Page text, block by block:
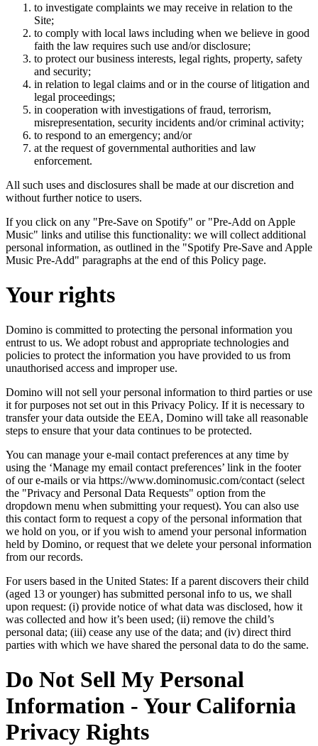
to investigate complaints we may receive in relation to the
Site;
to comply with local laws including when we believe in good
faith the law requires such use and/or disclosure;
to protect our business interests, legal rights, property, safety
and security;
in relation to legal claims and or in the course of litigation and
legal proceedings;
in cooperation with investigations of fraud, terrorism,
misrepresentation, security incidents and/or criminal activity;
to respond to an emergency; and/or
at the request of governmental authorities and law
enforcement.
All such uses and disclosures shall be made at our discretion and
without further notice to users.
If you click on any "Pre-Save on Spotify" or "Pre-Add on Apple
Music" links and utilise this functionality: we will collect additional
personal information, as outlined in the "Spotify Pre-Save and Apple
Music Pre-Add" paragraphs at the end of this Policy page.
Your rights
Domino is committed to protecting the personal information you
entrust to us. We adopt robust and appropriate technologies and
policies to protect the information you have provided to us from
unauthorised access and improper use.
Domino will not sell your personal information to third parties or use
it for purposes not set out in this Privacy Policy. If it is necessary to
transfer your data outside the EEA, Domino will take all reasonable
steps to ensure that your data continues to be protected.
You can manage your e-mail contact preferences at any time by
using the ‘Manage my email contact preferences’ link in the footer
of our e-mails or via https://www.dominomusic.com/contact (select
the "Privacy and Personal Data Requests" option from the
dropdown menu when submitting your request). You can also use
this contact form to request a copy of the personal information that
we hold on you, or if you wish to amend your personal information
held by Domino, or request that we delete your personal information
from our records.
For users based in the United States: If a parent discovers their child
(aged 13 or younger) has submitted personal info to us, we shall
upon request: (i) provide notice of what data was disclosed, how it
was collected and how it’s been used; (ii) remove the child’s
personal data; (iii) cease any use of the data; and (iv) direct third
parties with which we have shared the personal data to do the same.
Do Not Sell My Personal
Information - Your California
Privacy Rights